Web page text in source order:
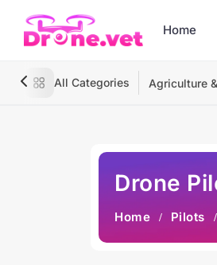
Home
All Categories Agriculture
Drone
Home Pilots